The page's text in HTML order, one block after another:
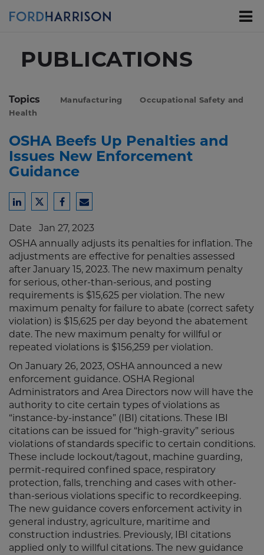
PUBLICATIONS
Topics Manufacturing
Occupational Safety and
Health
OSHA Beefs Up Penalties and
Issues New Enforcement
Guidance
Share
LinkedIn
Share
Twitter
Share
Facebook
Share
Email
Date Jan 27, 2023
OSHA annually adjusts its penalties for inflation. The
adjustments are effective for penalties assessed
after January 15, 2023. The new maximum penalty
for serious, other-than-serious, and posting
requirements is $15,625 per violation. The new
maximum penalty for failure to abate (correct safety
violation) is $15,625 per day beyond the abatement
date. The new maximum penalty for willful or
repeated violations is $156,259 per violation.
On January 26, 2023, OSHA announced a new
enforcement guidance. OSHA Regional
Administrators and Area Directors now will have the
authority to cite certain types of violations as
“instance-by-instance” (IBI) citations. These IBI
citations can be issued for “high-gravity” serious
violations of standards specific to certain conditions.
These include lockout/tagout, machine guarding,
permit-required confined space, respiratory
protection, falls, trenching and cases with other-
than-serious violations specific to recordkeeping.
The new guidance covers enforcement activity in
general industry, agriculture, maritime and
construction industries. Previously, IBI citations
applied only to willful citations. The new guidance